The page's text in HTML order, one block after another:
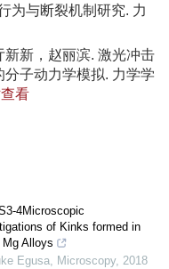
为与断裂机制研究. 力
新，赵丽滨. 激光冲击
子动力学模拟. 力学学
看
4Microscopic
of Kinks formed in
Alloys
Egusa, Microscopy, 2018